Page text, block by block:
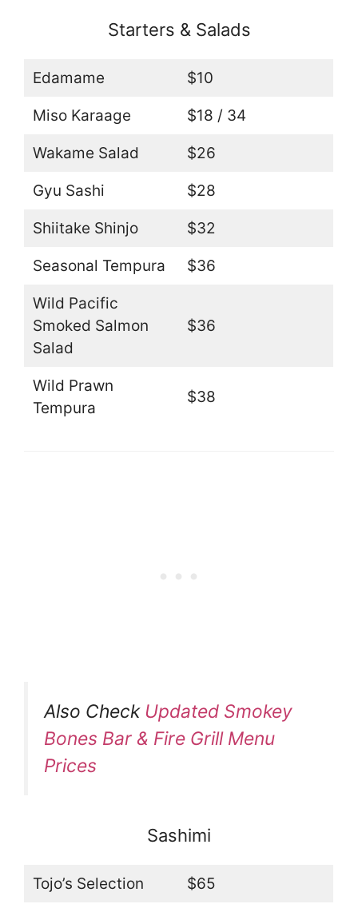
Starters & Salads
Edamame $10
Miso Karaage $18 / 34
Wakame Salad $26
Gyu Sashi $28
Shiitake Shinjo $32
Seasonal Tempura $36
Wild Pacific
Smoked Salmon
Salad
$36
Wild Prawn
Tempura
$38
Also Check Updated Smokey
Bones Bar & Fire Grill Menu
Prices
Sashimi
Tojo’s Selection $65